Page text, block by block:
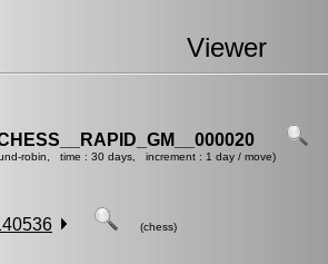
Viewer
robin, time : 30 days, increment : 1 day / move)
(chess)